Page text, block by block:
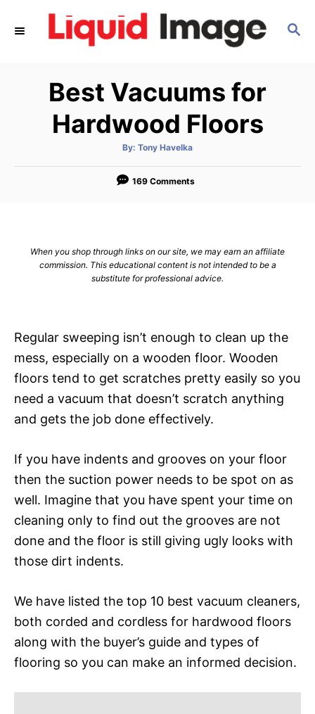
S
Best Vacuums for
Hardwood Floors
By: A
t
o
Tony Havelka
169 Comments
When you shop through links on our site, we may earn an affiliate
commission. This educational content is not intended to be a
substitute for professional advice.
Regular sweeping isn’t enough to clean up the
mess, especially on a wooden floor. Wooden
floors tend to get scratches pretty easily so you
need a vacuum that doesn’t scratch anything
and gets the job done effectively.
If you have indents and grooves on your floor
then the suction power needs to be spot on as
well. Imagine that you have spent your time on
cleaning only to find out the grooves are not
done and the floor is still giving ugly looks with
those dirt indents.
We have listed the top 10 best vacuum cleaners,
both corded and cordless for hardwood floors
along with the buyer’s guide and types of
flooring so you can make an informed decision.